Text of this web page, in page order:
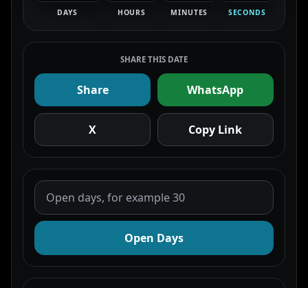
DAYS HOURS MINUTES SECONDS
SHARE THIS DATE
Share WhatsApp
X Copy Link
Open Days